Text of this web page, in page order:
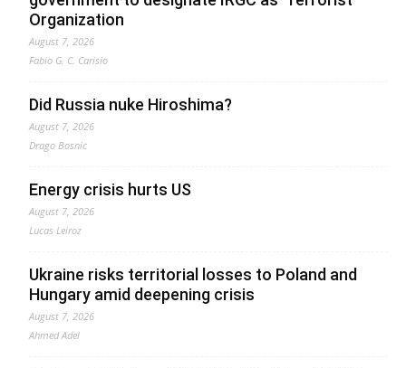
Organization
August 7, 2026
Fabio G. C. Carisio
Did Russia nuke Hiroshima?
August 7, 2026
Drago Bosnic
Energy crisis hurts US
August 7, 2026
Lucas Leiroz
Ukraine risks territorial losses to Poland and
Hungary amid deepening crisis
August 7, 2026
Ahmed Adel